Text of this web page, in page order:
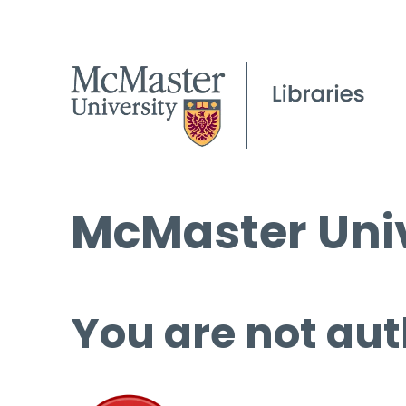
McMaster
You are not